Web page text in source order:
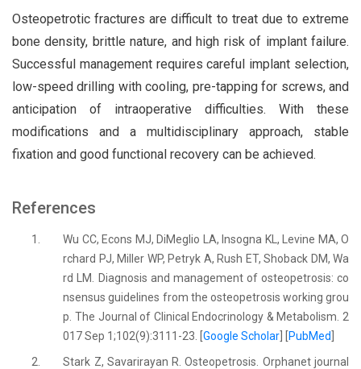
Osteopetrotic fractures are difficult to treat due to extreme
bone density, brittle nature, and high risk of implant failure.
Successful management requires careful implant selection,
low-speed drilling with cooling, pre-tapping for screws, and
anticipation of intraoperative difficulties. With these
modifications and a multidisciplinary approach, stable
fixation and good functional recovery can be achieved.
References
1.
Wu CC, Econs MJ, DiMeglio LA, Insogna KL, Levine MA, O
rchard PJ, Miller WP, Petryk A, Rush ET, Shoback DM, Wa
rd LM. Diagnosis and management of osteopetrosis: co
nsensus guidelines from the osteopetrosis working grou
p. The Journal of Clinical Endocrinology & Metabolism. 2
017 Sep 1;102(9):3111-23. [Google Scholar PubMed
2.
Stark Z, Savarirayan R. Osteopetrosis. Orphanet journal